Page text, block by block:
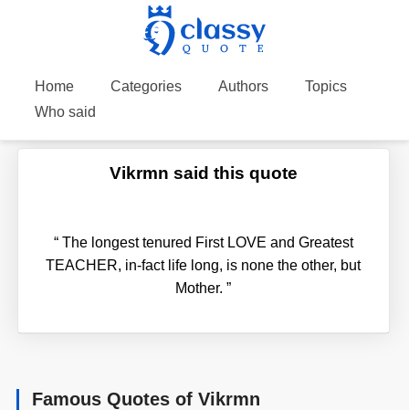
Home Categories Authors
Topics
Who said
Vikrmn said this quote
“The longest tenured First LOVE and Greatest
TEACHER, in-fact life long, is none the other, but
Mother.”
Famous Quotes of Vikrmn